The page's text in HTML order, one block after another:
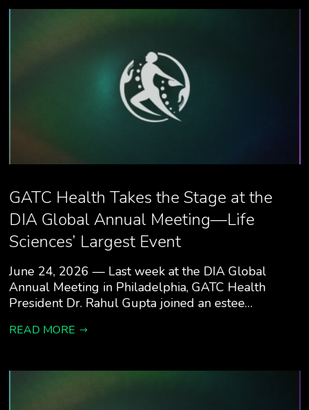
GATC Health Takes the Stage at the
DIA Global Annual Meeting—Life
Sciences’ Largest Event
June 24, 2026 — Last week at the DIA Global
Annual Meeting in Philadelphia, GATC Health
President Dr. Rahul Gupta joined an estee…
READ MORE